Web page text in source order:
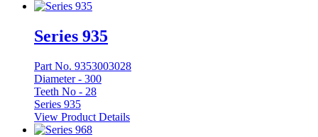
Series 935
Part No. 9353003028
Diameter - 300
Teeth No - 28
Series 935
View Product Details